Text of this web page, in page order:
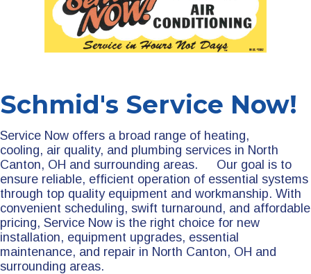
Schmid's Service Now!
Service Now offers a broad range of heating,
cooling, air quality, and plumbing services in North
Canton, OH and surrounding areas. Our goal is to
ensure reliable, efficient operation of essential systems
through top quality equipment and workmanship. With
convenient scheduling, swift turnaround, and affordable
pricing, Service Now is the right choice for new
installation, equipment upgrades, essential
maintenance, and repair in North Canton, OH and
surrounding areas.